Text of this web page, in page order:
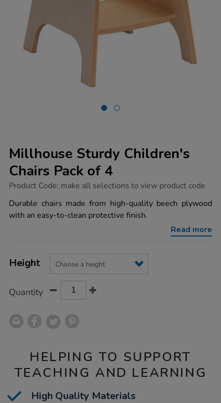
Millhouse Sturdy Children's
Chairs Pack of 4
https://www.tts-
sturdy-
childrens-
chairs-
Product Code: make all selections to view product code
Durable chairs made from high-quality beech plywood
with an easy-to-clean protective finish.
Read more
Actions
TO
CART
Variations
Height
Quantity
HELPING TO SUPPORT
TEACHING AND LEARNING
High Quality Materials